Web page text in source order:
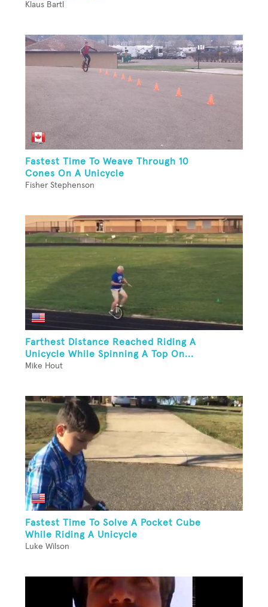
Klaus Bartl
Fastest Time To Weave Through 10
Cones On A Unicycle
Fisher Stephenson
Farthest Distance Reached Riding A
Unicycle While Spinning A Top On...
Mike Hout
Fastest Time To Solve A Pocket Cube
While Riding A Unicycle
Luke Wilson